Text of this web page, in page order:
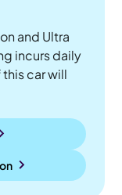
and Ultra
incurs daily
car will